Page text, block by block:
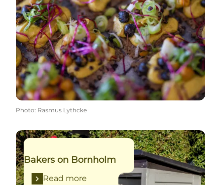
Photo: Rasmus Lythcke
Read more
Bakers on Bornholm
Read more